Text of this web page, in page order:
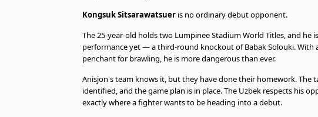
Kongsuk Sitsarawatsuer is no ordinary debut opponent.
The 25-year-old holds two Lumpinee Stadium World Titles, and he
performance yet — a third-round knockout of Babak Solouki.
penchant for brawling, he is more dangerous than ever.
Anisjon's team knows it, but they have done their homework. The
identified, and the game plan is in place. The Uzbek respects his
exactly where a fighter wants to be heading into a debut.